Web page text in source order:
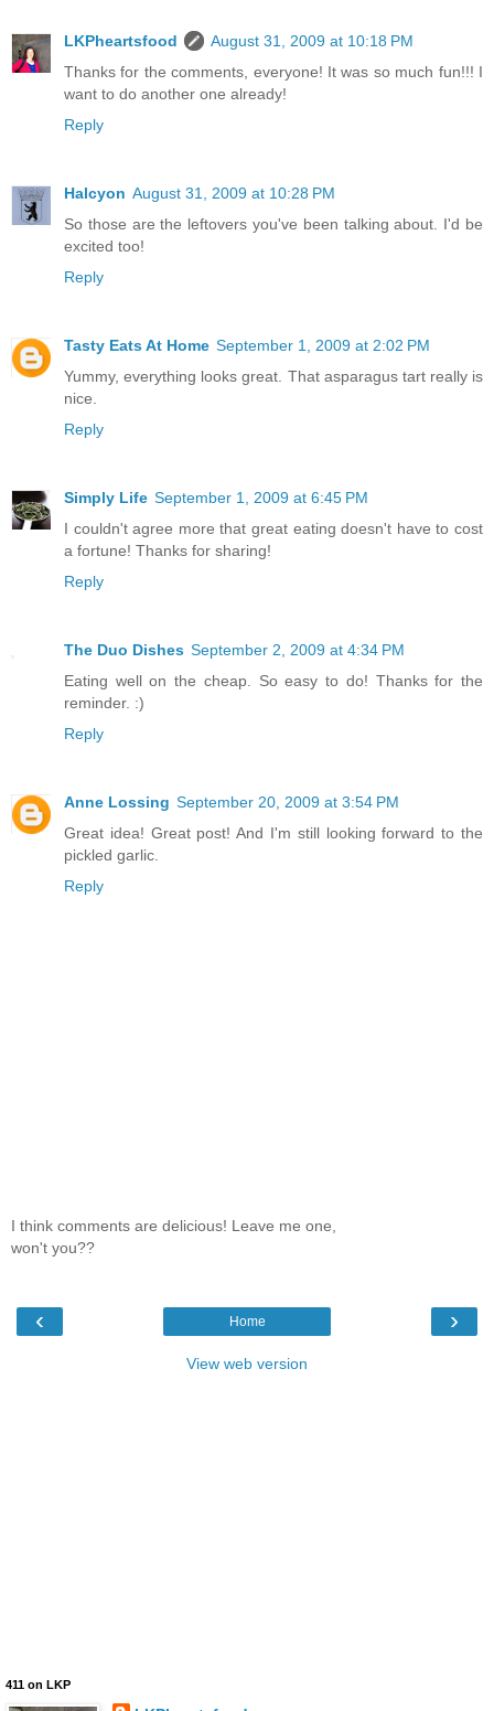
LKPheartsfood
August 31, 2009 at 10:18 PM
Thanks for the comments, everyone! It was so much fun!!! I
want to do another one already!
Reply
Halcyon August 31, 2009 at 10:28 PM
So those are the leftovers you've been talking about. I'd be
excited too!
Reply
Tasty Eats At Home September 1, 2009 at 2:02 PM
Yummy, everything looks great. That asparagus tart really is
nice.
Reply
Simply Life September 1, 2009 at 6:45 PM
I couldn't agree more that great eating doesn't have to cost
a fortune! Thanks for sharing!
Reply
The Duo Dishes September 2, 2009 at 4:34 PM
Eating well on the cheap. So easy to do! Thanks for the
reminder. :)
Reply
Anne Lossing September 20, 2009 at 3:54 PM
Great idea! Great post! And I'm still looking forward to the
pickled garlic.
Reply
I think comments are delicious! Leave me one,
won't you??
‹ ›
Home
View web version
411 on LKP